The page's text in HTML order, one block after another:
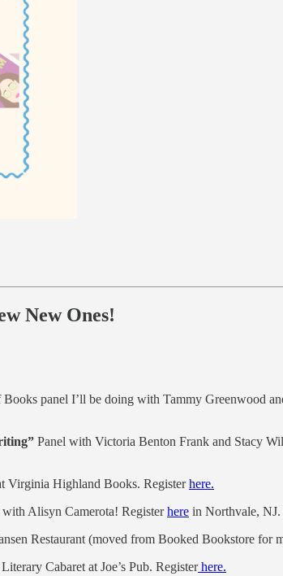
New Ones!
panel I’ll be doing with Tammy Greenwood
Panel with Victoria Benton Frank and Stacy
Virginia Highland Books. Registerhere.
Alisyn Camerota! Registerhere in Northvale, NJ.
Restaurant (moved from Booked Bookstore for
Cabaret at Joe’s Pub. Registerhere.